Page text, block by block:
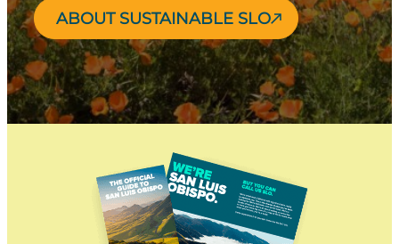
ABOUT SUSTAINABLE SLO